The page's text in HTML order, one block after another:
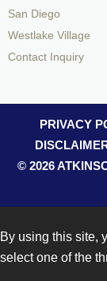
San Diego
Westlake Village
Contact Inquiry
PRIVACY
© 2026
By using this site,
select one of the